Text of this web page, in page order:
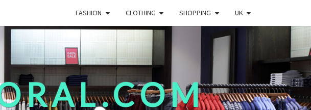
FASHION CLOTHING SHOPPING UK